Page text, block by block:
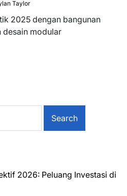
Taylor
2025 dengan bangunan
desain modular
2026: Peluang Investasi di